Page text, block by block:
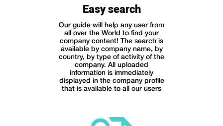
Easy search
Our guide will help any user from
all over the World to find your
company content! The search is
available by company name, by
country, by type of activity of the
company. All uploaded
information is immediately
displayed in the company profile
that is available to all our users